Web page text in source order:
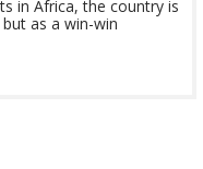
in Africa, the country is
as a win-win